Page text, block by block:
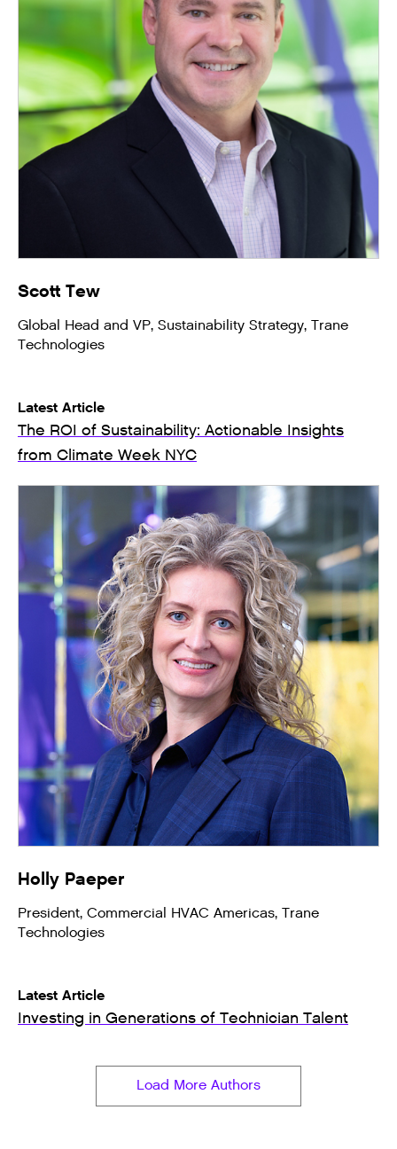
Scott Tew
Global Head and VP, Sustainability Strategy, Trane
Technologies
Latest Article
The ROI of Sustainability: Actionable Insights
from Climate Week NYC
Holly Paeper
President, Commercial HVAC Americas, Trane
Technologies
Latest Article
Investing in Generations of Technician Talent
Load More Authors